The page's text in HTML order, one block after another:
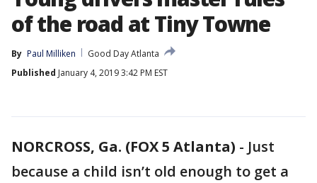
of the road at Tiny Towne
By Paul Milliken
Good Day Atlanta
Published January 4, 2019 3:42 PM EST
NORCROSS, Ga. (FOX 5 Atlanta) - Just
because a child isn’t old enough to get a